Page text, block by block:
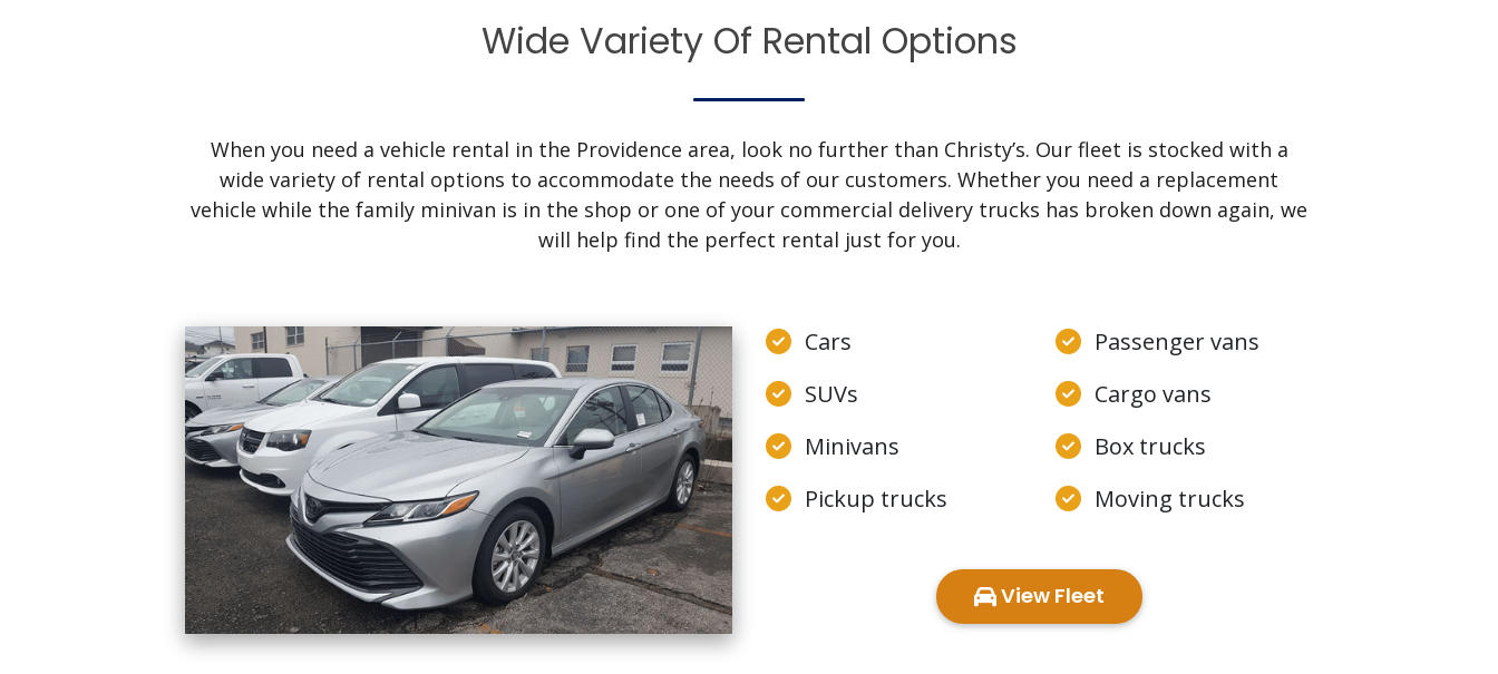
Wide Variety Of Rental Options
When you need a vehicle rental in the Providence area, look no further than Christy’s. Our fleet is stocked with a
wide variety of rental options to accommodate the needs of our customers. Whether you need a replacement
vehicle while the family minivan is in the shop or one of your commercial delivery trucks has broken down again, we
will help find the perfect rental just for you.
Cars
SUVs
Minivans
Pickup trucks
Passenger vans
Cargo vans
Box trucks
Moving trucks
View Fleet